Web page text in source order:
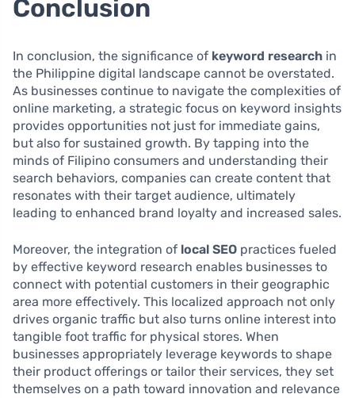
Conclusion
In conclusion, the significance of keyword research in
the Philippine digital landscape cannot be overstated.
As businesses continue to navigate the complexities of
online marketing, a strategic focus on keyword insights
provides opportunities not just for immediate gains,
but also for sustained growth. By tapping into the
minds of Filipino consumers and understanding their
search behaviors, companies can create content that
resonates with their target audience, ultimately
leading to enhanced brand loyalty and increased sales.
Moreover, the integration of local SEO practices fueled
by effective keyword research enables businesses to
connect with potential customers in their geographic
area more effectively. This localized approach not only
drives organic traffic but also turns online interest into
tangible foot traffic for physical stores. When
businesses appropriately leverage keywords to shape
their product offerings or tailor their services, they set
themselves on a path toward innovation and relevance